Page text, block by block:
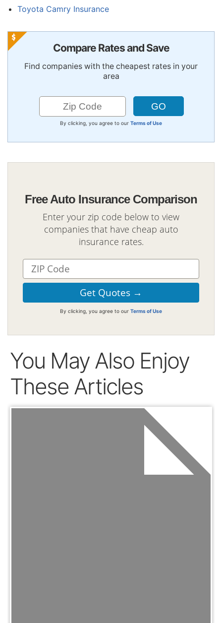
Toyota Camry Insurance
Compare Rates and Save
Find companies with the cheapest rates in your
area
By clicking, you agree to our Terms of Use
Free Auto Insurance Comparison
Enter your zip code below to view
companies that have cheap auto
insurance rates.
By clicking, you agree to our Terms of Use
You May Also Enjoy
These Articles